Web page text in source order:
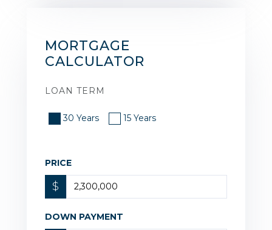
MORTGAGE
CALCULATOR
LOAN TERM
30 Years 15 Years
PRICE
$
DOWN PAYMENT